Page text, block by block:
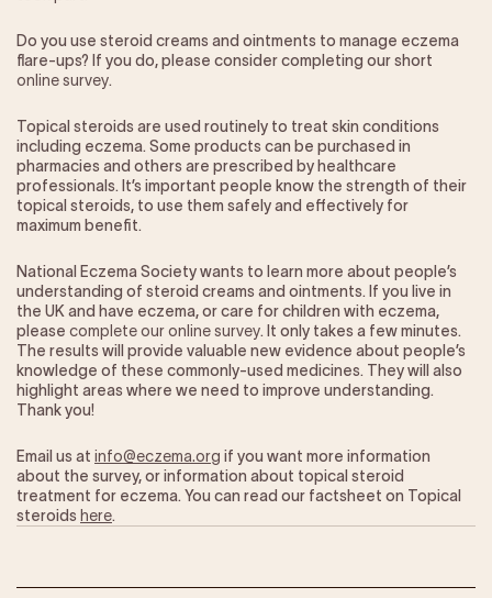
Get Involved
Research
News & Advocacy
Company Partnerships
Fundraising Events
The EXEC Group
Contact us
Do you use steroid creams and ointments to manage eczema
flare-ups? If you do, please consider completing our short
online survey.
Topical steroids are used routinely to treat skin conditions
including eczema. Some products can be purchased in
pharmacies and others are prescribed by healthcare
professionals. It’s important people know the strength of their
topical steroids, to use them safely and effectively for
maximum benefit.
National Eczema Society wants to learn more about people’s
understanding of steroid creams and ointments. If you live in
the UK and have eczema, or care for children with eczema,
please complete our online survey. It only takes a few minutes.
The results will provide valuable new evidence about people’s
knowledge of these commonly-used medicines. They will also
highlight areas where we need to improve understanding.
Thank you!
Email us at info@eczema.org if you want more information
about the survey, or information about topical steroid
treatment for eczema. You can read our factsheet on Topical
steroids here.